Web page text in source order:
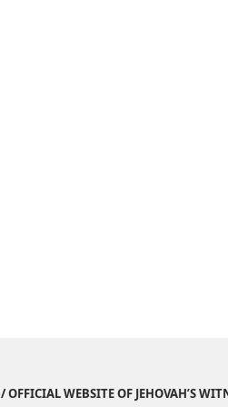
/ OFFICIAL WEBSITE OF JEHOVAH’S